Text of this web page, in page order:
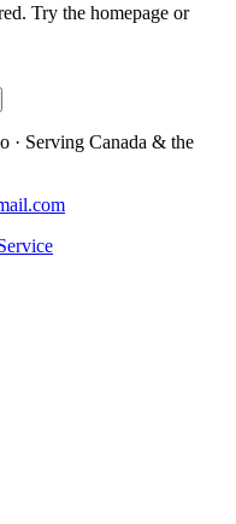
Try the homepage or
· Serving Canada & the